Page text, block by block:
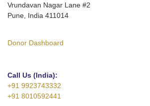
Vrundavan Nagar Lane #2
Pune, India 411014
Donor Dashboard
Call Us (India):
+91 9923743332
+91 8010592441